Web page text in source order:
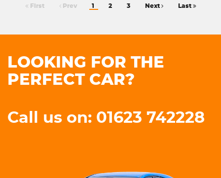
First Prev 1 2 3 Next Last
LOOKING FOR THE
PERFECT CAR?
Call us on: 01623 742228